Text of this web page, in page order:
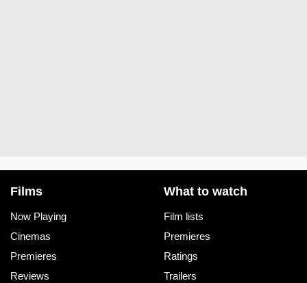
Films
Now Playing
Cinemas
Premieres
Reviews
What to watch
Film lists
Premieres
Ratings
Trailers